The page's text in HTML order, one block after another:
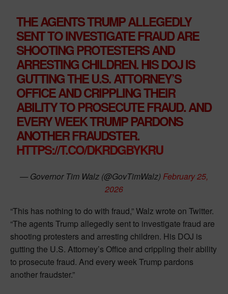
THE AGENTS TRUMP ALLEGEDLY
SENT TO INVESTIGATE FRAUD ARE
SHOOTING PROTESTERS AND
ARRESTING CHILDREN. HIS DOJ IS
GUTTING THE U.S. ATTORNEY’S
OFFICE AND CRIPPLING THEIR
ABILITY TO PROSECUTE FRAUD. AND
EVERY WEEK TRUMP PARDONS
ANOTHER FRAUDSTER.
HTTPS://T.CO/DKRDGBYKRU
— Governor Tim Walz (@GovTimWalz) February 25,
2026
“This has nothing to do with fraud,” Walz wrote on Twitter.
“The agents Trump allegedly sent to investigate fraud are
shooting protesters and arresting children. His DOJ is
gutting the U.S. Attorney’s Office and crippling their ability
to prosecute fraud. And every week Trump pardons
another fraudster.”